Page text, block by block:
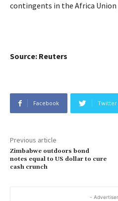
contingents in the Africa Union
Source: Reuters
Facebook Twitter
Previous article
Zimbabwe outdoors bond
notes equal to US dollar to cure
cash crunch
-